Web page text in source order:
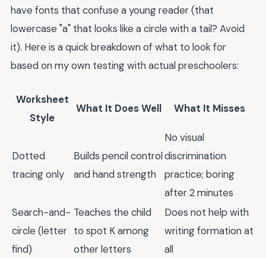
have fonts that confuse a young reader (that
lowercase "a" that looks like a circle with a tail? Avoid
it). Here is a quick breakdown of what to look for
based on my own testing with actual preschoolers:
Worksheet
Style
What It Does Well What It Misses
Dotted
tracing only
Builds pencil control
and hand strength
No visual
discrimination
practice; boring
after 2 minutes
Search-and-
circle (letter
find)
Teaches the child
to spot K among
other letters
Does not help with
writing formation at
all